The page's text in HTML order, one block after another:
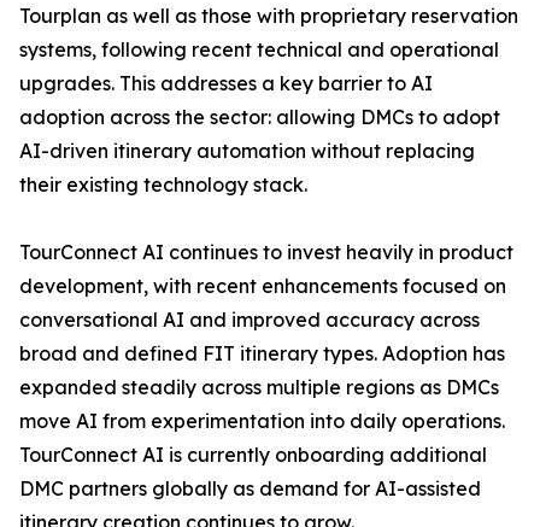
Tourplan as well as those with proprietary reservation
systems, following recent technical and operational
upgrades. This addresses a key barrier to AI
adoption across the sector: allowing DMCs to adopt
AI-driven itinerary automation without replacing
their existing technology stack.
TourConnect AI continues to invest heavily in product
development, with recent enhancements focused on
conversational AI and improved accuracy across
broad and defined FIT itinerary types. Adoption has
expanded steadily across multiple regions as DMCs
move AI from experimentation into daily operations.
TourConnect AI is currently onboarding additional
DMC partners globally as demand for AI-assisted